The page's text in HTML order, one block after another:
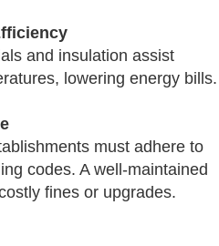
and insulation assist
lowering energy bills.
must adhere to
codes. A well-maintained
fines or upgrades.